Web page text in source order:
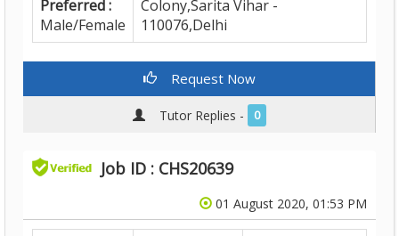
Preferred :
Male/Female
Colony,Sarita Vihar -
110076,Delhi
Request Now
Tutor Replies - 0
Job ID : CHS20639
01 August 2020, 01:53 PM